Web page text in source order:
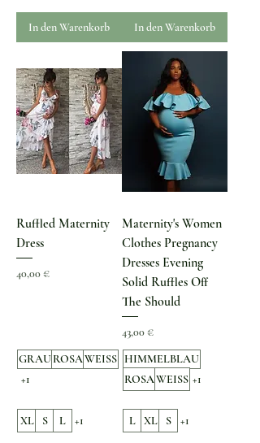
In den Warenkorb In den Warenkorb
Ruffled Maternity
Dress
Preis
40,00 €
GRAUROSAWEISS
+1
XL S L +1
Maternity's Women
Clothes Pregnancy
Dresses Evening
Solid Ruffles Off
The Should
Preis
43,00 €
HIMMELBLAU
ROSAWEISS +1
L XL S +1